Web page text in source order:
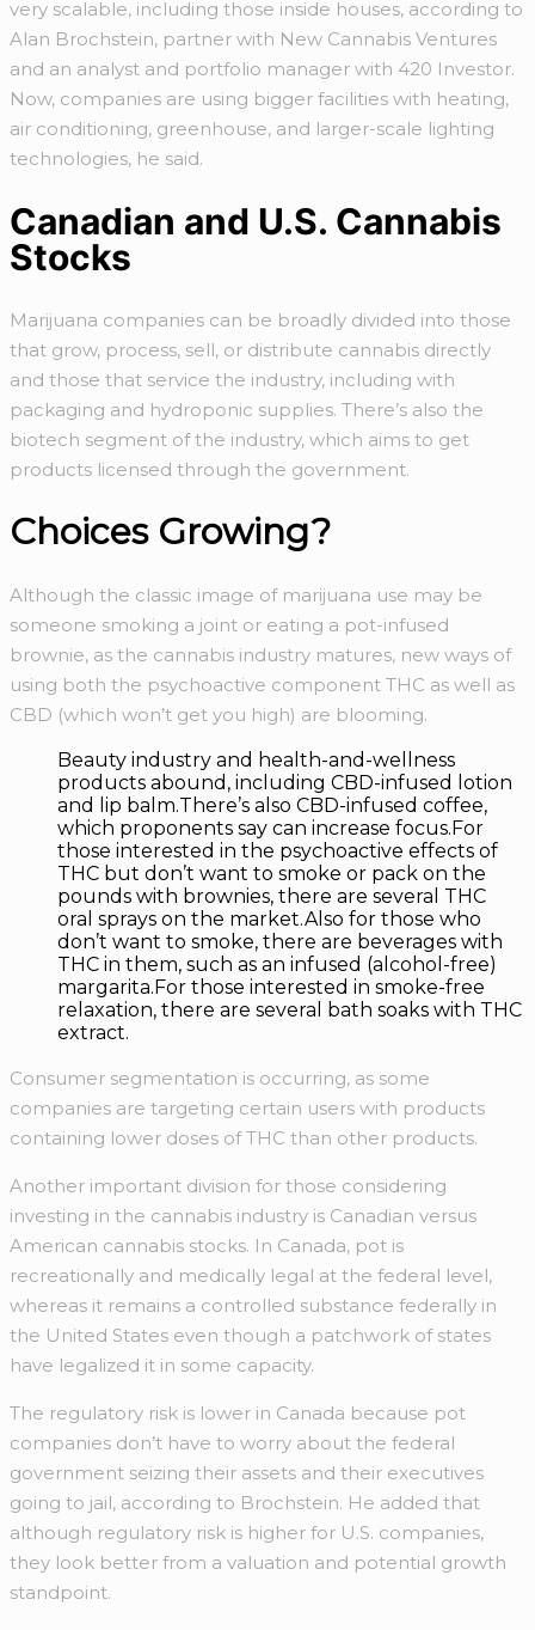
very scalable, including those inside houses, according to
Alan Brochstein, partner with New Cannabis Ventures
and an analyst and portfolio manager with 420 Investor.
Now, companies are using bigger facilities with heating,
air conditioning, greenhouse, and larger-scale lighting
technologies, he said.
Canadian and U.S. Cannabis
Stocks
Marijuana companies can be broadly divided into those
that grow, process, sell, or distribute cannabis directly
and those that service the industry, including with
packaging and hydroponic supplies. There’s also the
biotech segment of the industry, which aims to get
products licensed through the government.
Choices Growing?
Although the classic image of marijuana use may be
someone smoking a joint or eating a pot-infused
brownie, as the cannabis industry matures, new ways of
using both the psychoactive component THC as well as
CBD (which won’t get you high) are blooming.
Beauty industry and health-and-wellness
products abound, including CBD-infused lotion
and lip balm.There’s also CBD-infused coffee,
which proponents say can increase focus.For
those interested in the psychoactive effects of
THC but don’t want to smoke or pack on the
pounds with brownies, there are several THC
oral sprays on the market.Also for those who
don’t want to smoke, there are beverages with
THC in them, such as an infused (alcohol-free)
margarita.For those interested in smoke-free
relaxation, there are several bath soaks with THC
extract.
Consumer segmentation is occurring, as some
companies are targeting certain users with products
containing lower doses of THC than other products.
Another important division for those considering
investing in the cannabis industry is Canadian versus
American cannabis stocks. In Canada, pot is
recreationally and medically legal at the federal level,
whereas it remains a controlled substance federally in
the United States even though a patchwork of states
have legalized it in some capacity.
The regulatory risk is lower in Canada because pot
companies don’t have to worry about the federal
government seizing their assets and their executives
going to jail, according to Brochstein. He added that
although regulatory risk is higher for U.S. companies,
they look better from a valuation and potential growth
standpoint.